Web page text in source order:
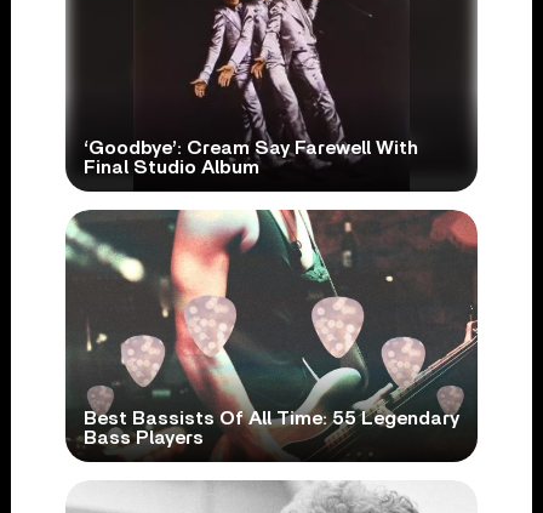
‘Goodbye’: Cream Say Farewell With
Final Studio Album
Best Bassists Of All Time: 55 Legendary
Bass Players